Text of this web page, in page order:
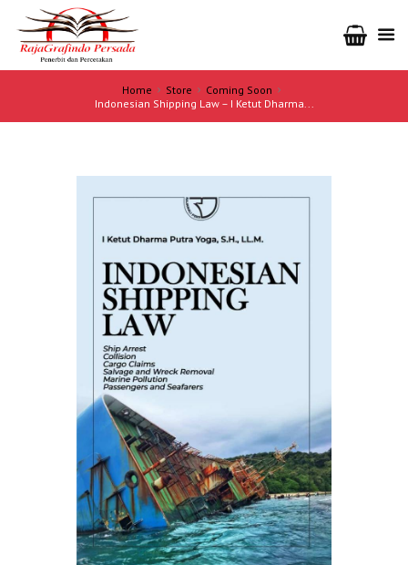
Home Store
Coming Soon
Indonesian Shipping Law – I Ketut Dharma...